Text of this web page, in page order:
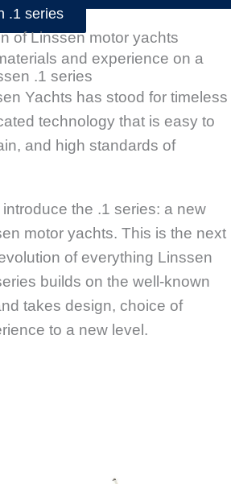
.1 series
of Linssen motor yachts
and experience on a
.1 series
Yachts has stood for timeless
technology that is easy to
and high standards of
the .1 series: a new
motor yachts. This is the next
of everything Linssen
builds on the well-known
takes design, choice of
to a new level.